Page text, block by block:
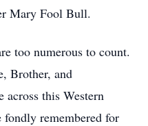
Mary Fool Bull.
too numerous to count.
Brother, and
across this Western
remembered for